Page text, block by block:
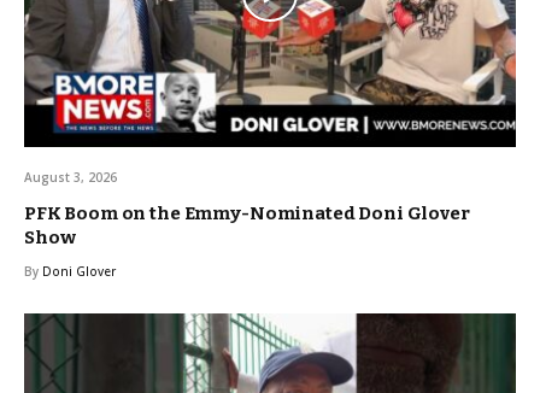
August 3, 2026
PFK Boom on the Emmy-Nominated Doni Glover
Show
By Doni Glover